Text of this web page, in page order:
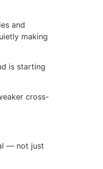
and
making
is starting
cross-
— not just